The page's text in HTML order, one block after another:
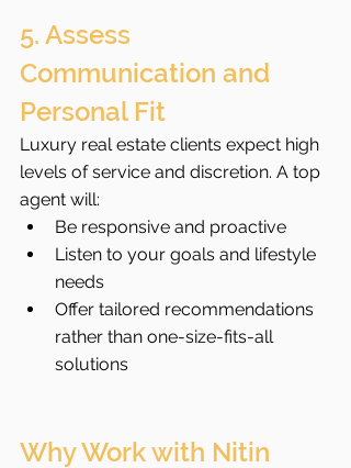
5. Assess
Communication and
Personal Fit
Luxury real estate clients expect high
levels of service and discretion. A top
agent will:
Be responsive and proactive
Listen to your goals and lifestyle
needs
Offer tailored recommendations
rather than one-size-fits-all
solutions
Why Work with Nitin